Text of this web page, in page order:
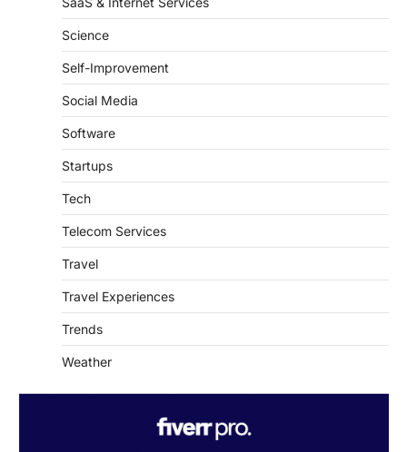
Science
Self-Improvement
Social Media
Software
Startups
Tech
Telecom Services
Travel
Travel Experiences
Trends
Weather